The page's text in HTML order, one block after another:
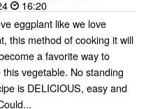
16:20
eggplant like we love
this method of cooking it will
a favorite way to
vegetable. No standing
is DELICIOUS, easy and